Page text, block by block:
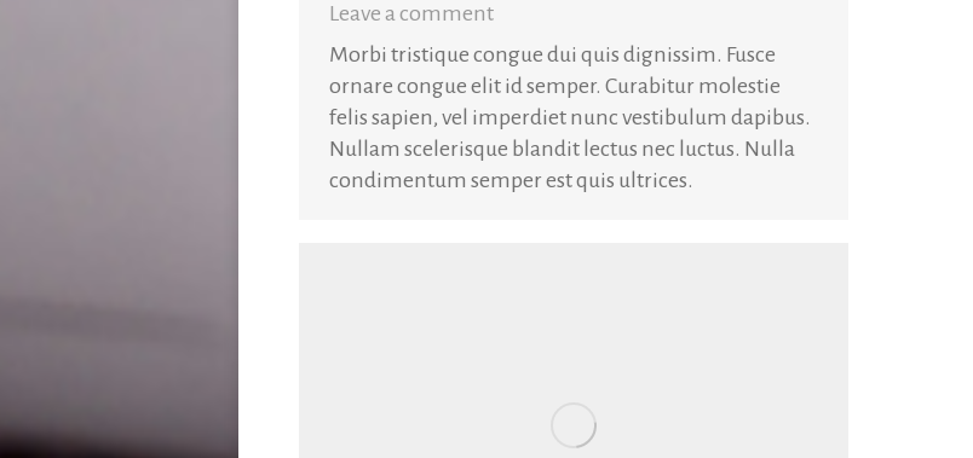
Leave a comment
Morbi tristique congue dui quis dignissim. Fusce
ornare congue elit id semper. Curabitur molestie
felis sapien, vel imperdiet nunc vestibulum dapibus.
Nullam scelerisque blandit lectus nec luctus. Nulla
condimentum semper est quis ultrices.